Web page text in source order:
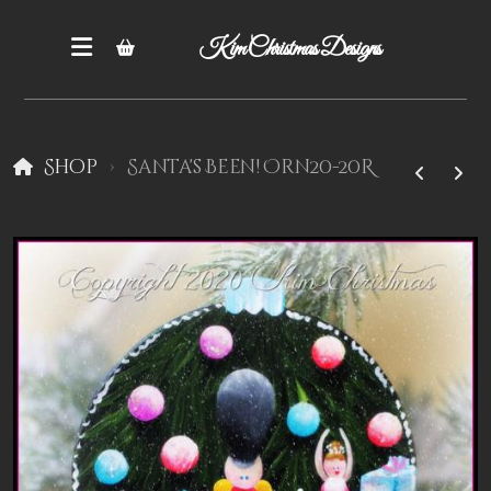
Kim Christmas Designs
Shop Santa's Been! Orn20-20R
Books
Epatterns